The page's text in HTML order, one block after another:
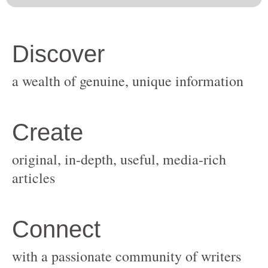
original, in-depth, useful, media-rich
with a passionate community of writers